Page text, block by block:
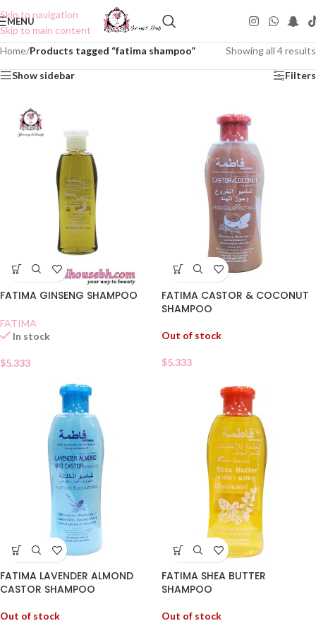
Skip to navigation
Skip to main content
MENU
Home/Products tagged “fatima shampoo” Showing all 4 results
Show sidebar Filters
FATIMA GINSENG SHAMPOO
FATIMA
In stock
$5.333
FATIMA CASTOR & COCONUT
SHAMPOO
Out of stock
$5.333
FATIMA LAVENDER ALMOND
CASTOR SHAMPOO
Out of stock
FATIMA SHEA BUTTER
SHAMPOO
Out of stock